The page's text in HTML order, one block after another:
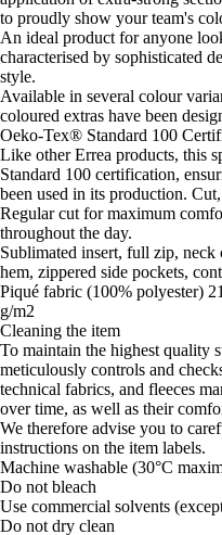
to proudly show your team's
An ideal product for anyone
characterised by sophisticated
style.
Available in several colour
coloured extras have been
Oeko-Tex® Standard 100
Like other Errea products, this
Standard 100 certification,
been used in its production.
Regular cut for maximum
throughout the day.
Sublimated insert, full zip,
hem, zippered side pockets,
Piqué fabric (100% polyester)
g/m2
Cleaning the item
To maintain the highest quality
meticulously controls and
technical fabrics, and fleeces
over time, as well as their
We therefore advise you to
instructions on the item labels.
Machine washable (30°C
Do not bleach
Use commercial solvents
Do not dry clean